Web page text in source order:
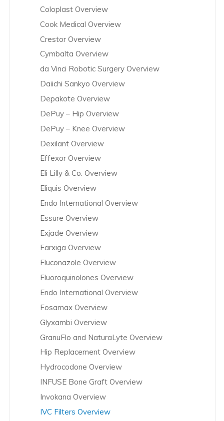
Coloplast Overview
Cook Medical Overview
Crestor Overview
Cymbalta Overview
da Vinci Robotic Surgery Overview
Daiichi Sankyo Overview
Depakote Overview
DePuy – Hip Overview
DePuy – Knee Overview
Dexilant Overview
Effexor Overview
Eli Lilly & Co. Overview
Eliquis Overview
Endo International Overview
Essure Overview
Exjade Overview
Farxiga Overview
Fluconazole Overview
Fluoroquinolones Overview
Endo International Overview
Fosamax Overview
Glyxambi Overview
GranuFlo and NaturaLyte Overview
Hip Replacement Overview
Hydrocodone Overview
INFUSE Bone Graft Overview
Invokana Overview
IVC Filters Overview